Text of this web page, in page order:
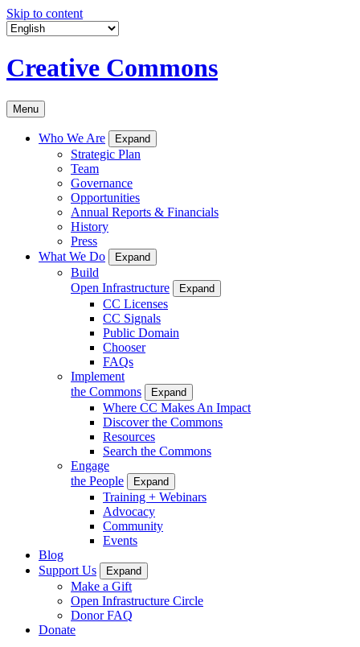
Skip to content
Creative Commons
Menu
Who We Are Expand
Strategic Plan
Team
Governance
Opportunities
Annual Reports & Financials
History
Press
What We Do
Expand
Build
Open Infrastructure
Expand
CC Licenses
CC Signals
Public Domain
Chooser
FAQs
Implement
the Commons
Expand
Where CC Makes An Impact
Discover the Commons
Resources
Search the Commons
Engage
the People
Expand
Training + Webinars
Advocacy
Community
Events
Blog
Support Us
Expand
Make a Gift
Open Infrastructure Circle
Donor FAQ
Donate